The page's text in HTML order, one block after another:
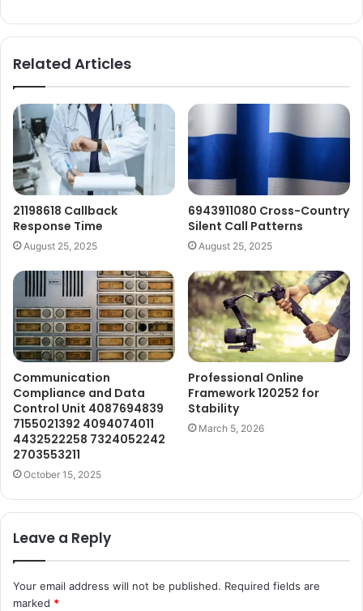
Related Articles
21198618 Callback
Response Time
August 25, 2025
6943911080 Cross-Country
Silent Call Patterns
August 25, 2025
Communication
Compliance and Data
Control Unit 4087694839
7155021392 4094074011
4432522258 7324052242
2703553211
October 15, 2025
Professional Online
Framework 120252 for
Stability
March 5, 2026
Leave a Reply
Your email address will not be published. Required fields are
marked *